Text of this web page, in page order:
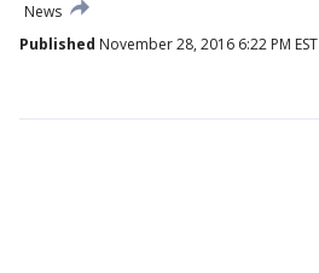
News
Published November 28, 2016 6:22 PM EST